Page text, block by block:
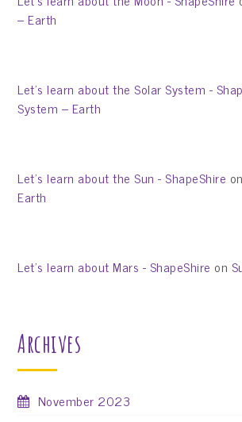
– Earth
Let’s learn about the Solar System -
System – Earth
Let’s learn about the Sun - ShapeShire
Earth
Let’s learn about Mars - ShapeShire on
Archives
November 2023